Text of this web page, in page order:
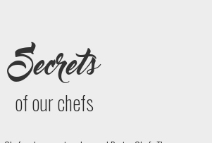
Secrets
of our chefs